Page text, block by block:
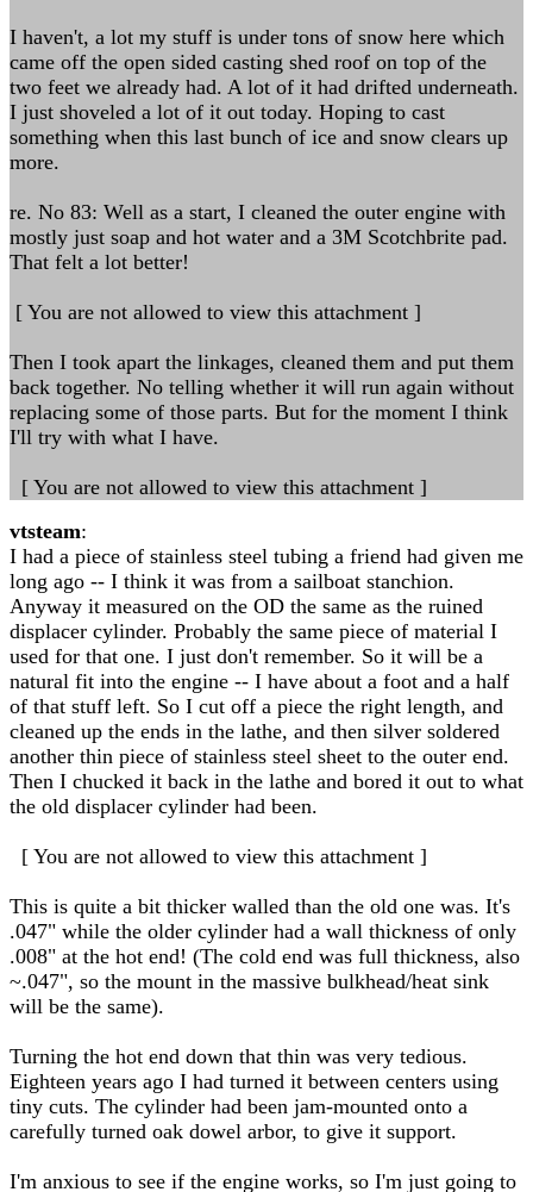
I haven't, a lot my stuff is under tons of snow here which
came off the open sided casting shed roof on top of the
two feet we already had. A lot of it had drifted underneath.
I just shoveled a lot of it out today. Hoping to cast
something when this last bunch of ice and snow clears up
more.
re. No 83: Well as a start, I cleaned the outer engine with
mostly just soap and hot water and a 3M Scotchbrite pad.
That felt a lot better!
[ You are not allowed to view this attachment ]
Then I took apart the linkages, cleaned them and put them
back together. No telling whether it will run again without
replacing some of those parts. But for the moment I think
I'll try with what I have.
[ You are not allowed to view this attachment ]
vtsteam:
I had a piece of stainless steel tubing a friend had given me
long ago -- I think it was from a sailboat stanchion.
Anyway it measured on the OD the same as the ruined
displacer cylinder. Probably the same piece of material I
used for that one. I just don't remember. So it will be a
natural fit into the engine -- I have about a foot and a half
of that stuff left. So I cut off a piece the right length, and
cleaned up the ends in the lathe, and then silver soldered
another thin piece of stainless steel sheet to the outer end.
Then I chucked it back in the lathe and bored it out to what
the old displacer cylinder had been.
[ You are not allowed to view this attachment ]
This is quite a bit thicker walled than the old one was. It's
.047" while the older cylinder had a wall thickness of only
.008" at the hot end! (The cold end was full thickness, also
~.047", so the mount in the massive bulkhead/heat sink
will be the same).
Turning the hot end down that thin was very tedious.
Eighteen years ago I had turned it between centers using
tiny cuts. The cylinder had been jam-mounted onto a
carefully turned oak dowel arbor, to give it support.
I'm anxious to see if the engine works, so I'm just going to